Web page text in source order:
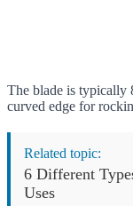
The blade is typically
curved edge for
Related topic:
6 Different
Uses